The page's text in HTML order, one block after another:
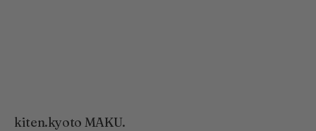
kiten.kyoto MAKU.